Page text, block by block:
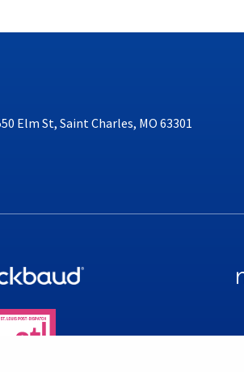
Elm St, Saint Charles, MO 63301